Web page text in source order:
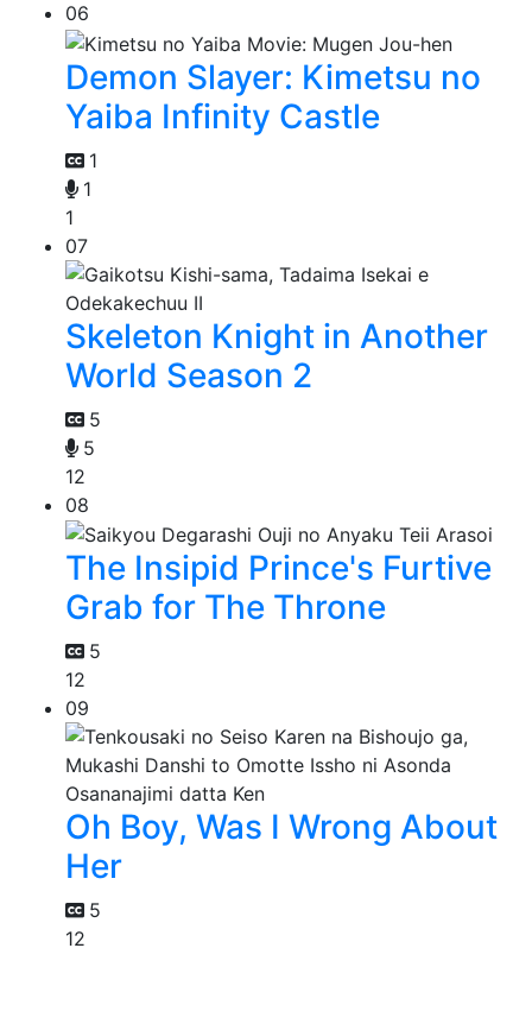
06
Demon Slayer: Kimetsu no
Yaiba Infinity Castle
1
1
1
07
Skeleton Knight in Another
World Season 2
5
5
12
08
The Insipid Prince's Furtive
Grab for The Throne
5
12
09
Oh Boy, Was I Wrong About
Her
5
12